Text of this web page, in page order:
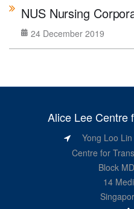
NUS Nursing
24 December 2019
Alice Lee Centre
Yong Loo
Centre for
Block
14